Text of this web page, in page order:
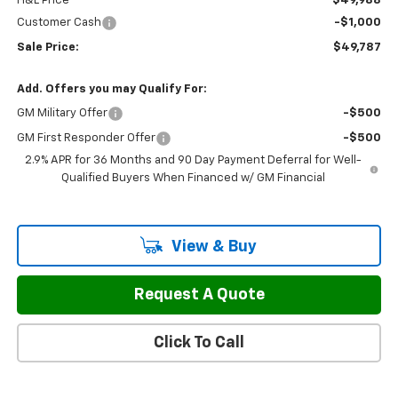
Customer Cash
-$1,000
Sale Price: $49,787
Add. Offers you may Qualify For:
GM Military Offer -$500
GM First Responder Offer
-$500
2.9% APR for 36 Months and 90 Day Payment Deferral for Well-
Qualified Buyers When Financed w/ GM Financial
View & Buy
Request A Quote
Click To Call